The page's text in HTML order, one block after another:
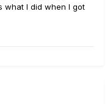
what I did when I got